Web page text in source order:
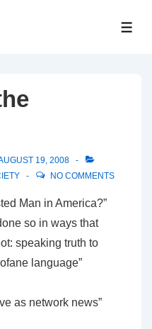
19, 2008
NO COMMENTS
Man in America?”
so in ways that
speaking truth to
language”
as network news”